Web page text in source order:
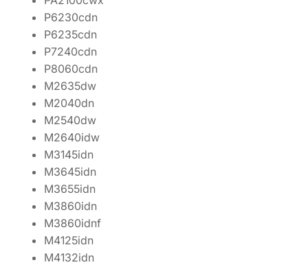
P6230cdn
P6235cdn
P7240cdn
P8060cdn
M2635dw
M2040dn
M2540dw
M2640idw
M3145idn
M3645idn
M3655idn
M3860idn
M3860idnf
M4125idn
M4132idn